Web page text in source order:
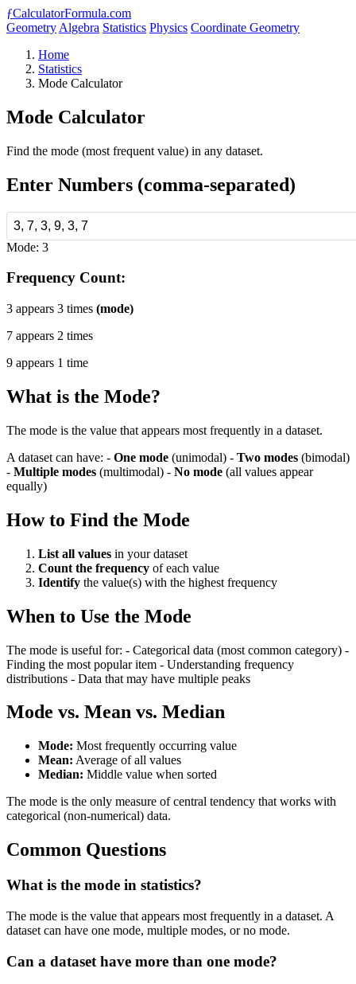
ƒCalculatorFormula.com
Geometry Algebra Statistics Physics Coordinate Geometry
Home
Statistics
Mode Calculator
Mode Calculator
Find the mode (most frequent value) in any dataset.
Enter Numbers (comma-separated)
Mode: 3
Frequency Count:
3 appears 3 times (mode)
7 appears 2 times
9 appears 1 time
What is the Mode?
The mode is the value that appears most frequently in a dataset.
A dataset can have: - One mode (unimodal) - Two modes (bimodal)
- Multiple modes (multimodal) - No mode (all values appear
equally)
How to Find the Mode
List all values in your dataset
Count the frequency of each value
Identify the value(s) with the highest frequency
When to Use the Mode
The mode is useful for: - Categorical data (most common category) -
Finding the most popular item - Understanding frequency
distributions - Data that may have multiple peaks
Mode vs. Mean vs. Median
Mode: Most frequently occurring value
Mean: Average of all values
Median: Middle value when sorted
The mode is the only measure of central tendency that works with
categorical (non-numerical) data.
Common Questions
What is the mode in statistics?
The mode is the value that appears most frequently in a dataset. A
dataset can have one mode, multiple modes, or no mode.
Can a dataset have more than one mode?